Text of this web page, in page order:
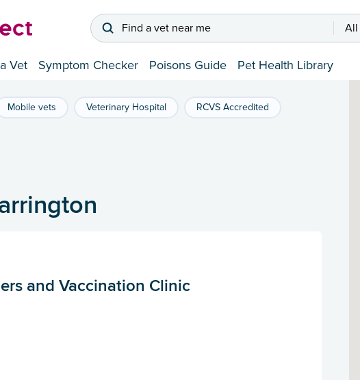
Find a vet near me All
Vet Symptom Checker Poisons Guide Pet Health Library
Mobile vets Veterinary Hospital RCVS Accredited
and Vaccination Clinic